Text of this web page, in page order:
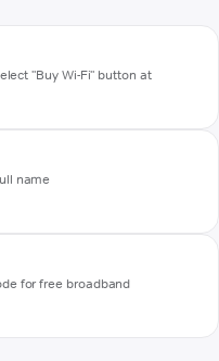
"Buy Wi-Fi" button at
name
for free broadband